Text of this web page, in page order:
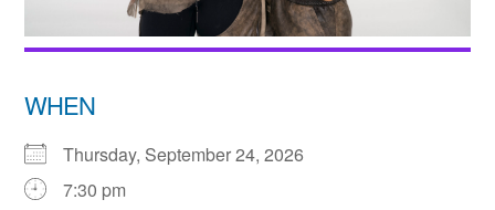
WHEN
Thursday, September 24, 2026
7:30 pm